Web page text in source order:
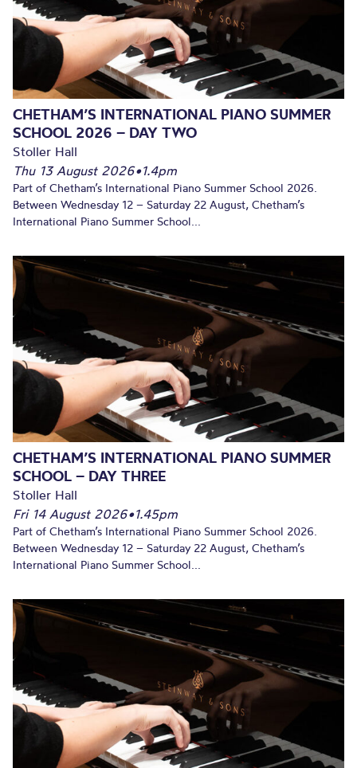
CHETHAM’S INTERNATIONAL PIANO SUMMER
SCHOOL 2026 – DAY TWO
Stoller Hall
Thu 13 August 2026•1.4pm
Part of Chetham’s International Piano Summer School 2026.
Between Wednesday 12 – Saturday 22 August, Chetham’s
International Piano Summer School...
CHETHAM’S INTERNATIONAL PIANO SUMMER
SCHOOL – DAY THREE
Stoller Hall
Fri 14 August 2026•1.45pm
Part of Chetham’s International Piano Summer School 2026.
Between Wednesday 12 – Saturday 22 August, Chetham’s
International Piano Summer School...